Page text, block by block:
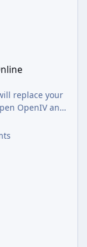
replace your
package - and
mods folder